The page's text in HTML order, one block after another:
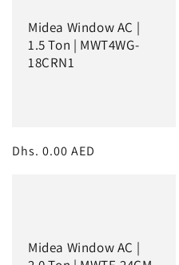
Midea Window AC |
1.5 Ton | MWT4WG-
18CRN1
Regular
Dhs. 0.00 AED
Midea Window AC |